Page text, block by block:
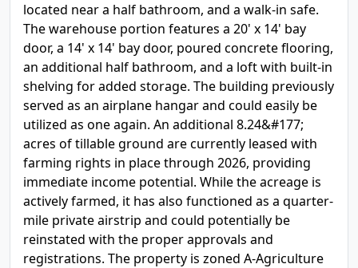
located near a half bathroom, and a walk-in safe.
The warehouse portion features a 20' x 14' bay
door, a 14' x 14' bay door, poured concrete flooring,
an additional half bathroom, and a loft with built-in
shelving for added storage. The building previously
served as an airplane hangar and could easily be
utilized as one again. An additional 8.24&#177;
acres of tillable ground are currently leased with
farming rights in place through 2026, providing
immediate income potential. While the acreage is
actively farmed, it has also functioned as a quarter-
mile private airstrip and could potentially be
reinstated with the proper approvals and
registrations. The property is zoned A-Agriculture